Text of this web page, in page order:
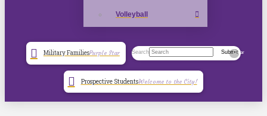
Volleyball
Military FamiliesPurple Star Search SubmitClear
Prospective StudentsWelcome to the City!